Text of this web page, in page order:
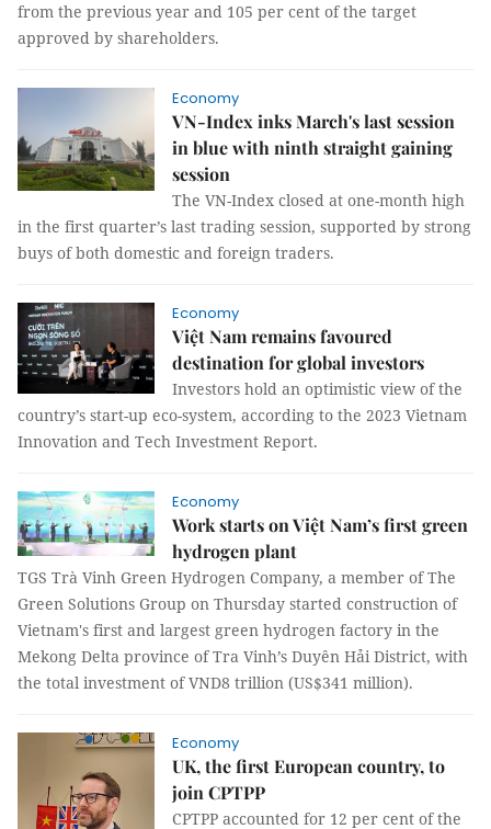
from the previous year and 105 per cent of the target
approved by shareholders.
Economy
VN-Index inks March's last session
in blue with ninth straight gaining
session
The VN-Index closed at one-month high
in the first quarter’s last trading session, supported by strong
buys of both domestic and foreign traders.
Economy
Việt Nam remains favoured
destination for global investors
Investors hold an optimistic view of the
country’s start-up eco-system, according to the 2023 Vietnam
Innovation and Tech Investment Report.
Economy
Work starts on Việt Nam’s first green
hydrogen plant
TGS Trà Vinh Green Hydrogen Company, a member of The
Green Solutions Group on Thursday started construction of
Vietnam's first and largest green hydrogen factory in the
Mekong Delta province of Tra Vinh’s Duyên Hải District, with
the total investment of VND8 trillion (US$341 million).
Economy
UK, the first European country, to
join CPTPP
CPTPP accounted for 12 per cent of the